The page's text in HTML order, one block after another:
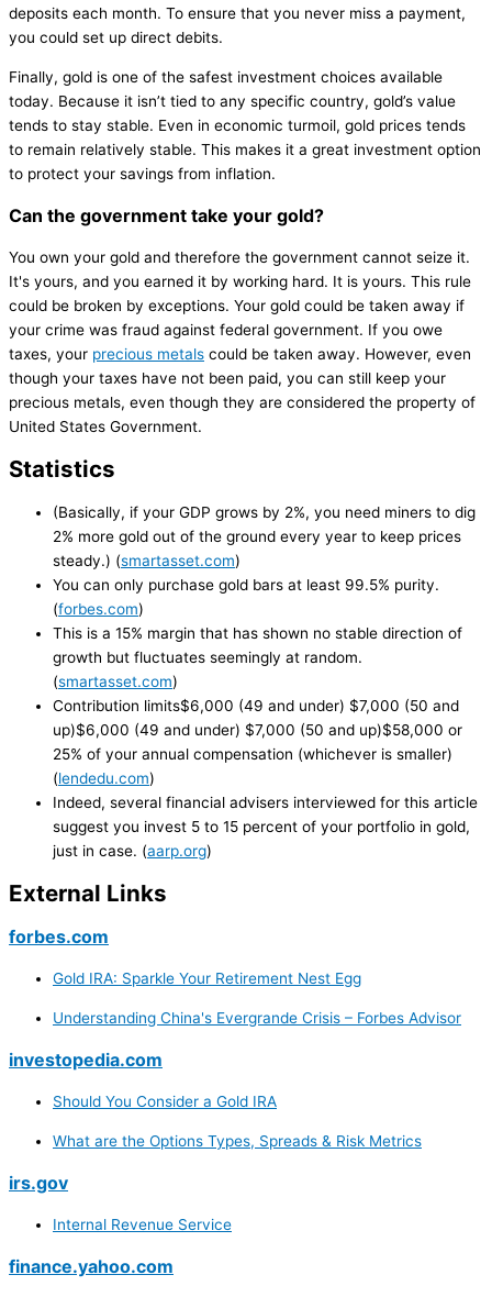
deposits each month. To ensure that you never miss a payment,
you could set up direct debits.
Finally, gold is one of the safest investment choices available
today. Because it isn’t tied to any specific country, gold’s value
tends to stay stable. Even in economic turmoil, gold prices tends
to remain relatively stable. This makes it a great investment option
to protect your savings from inflation.
Can the government take your gold?
You own your gold and therefore the government cannot seize it.
It's yours, and you earned it by working hard. It is yours. This rule
could be broken by exceptions. Your gold could be taken away if
your crime was fraud against federal government. If you owe
taxes, your precious metals could be taken away. However, even
though your taxes have not been paid, you can still keep your
precious metals, even though they are considered the property of
United States Government.
Statistics
(Basically, if your GDP grows by 2%, you need miners to dig
2% more gold out of the ground every year to keep prices
steady.) (smartasset.com)
You can only purchase gold bars at least 99.5% purity.
(forbes.com)
This is a 15% margin that has shown no stable direction of
growth but fluctuates seemingly at random.
(smartasset.com)
Contribution limits$6,000 (49 and under) $7,000 (50 and
up)$6,000 (49 and under) $7,000 (50 and up)$58,000 or
25% of your annual compensation (whichever is smaller)
(lendedu.com)
Indeed, several financial advisers interviewed for this article
suggest you invest 5 to 15 percent of your portfolio in gold,
just in case. (aarp.org)
External Links
forbes.com
Gold IRA: Sparkle Your Retirement Nest Egg
Understanding China's Evergrande Crisis – Forbes Advisor
investopedia.com
Should You Consider a Gold IRA
What are the Options Types, Spreads & Risk Metrics
irs.gov
Internal Revenue Service
finance.yahoo.com